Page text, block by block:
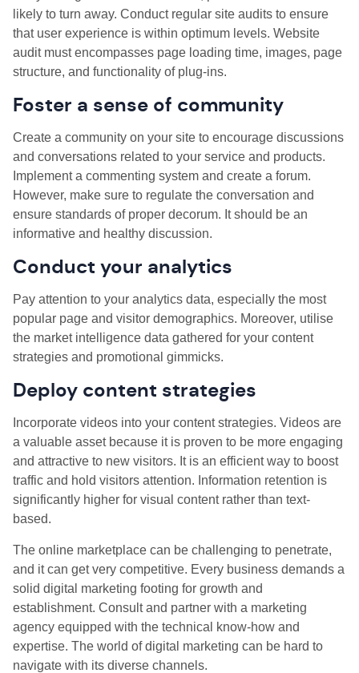
likely to turn away. Conduct regular site audits to ensure
that user experience is within optimum levels. Website
audit must encompasses page loading time, images, page
structure, and functionality of plug-ins.
Foster a sense of community
Create a community on your site to encourage discussions
and conversations related to your service and products.
Implement a commenting system and create a forum.
However, make sure to regulate the conversation and
ensure standards of proper decorum. It should be an
informative and healthy discussion.
Conduct your analytics
Pay attention to your analytics data, especially the most
popular page and visitor demographics. Moreover, utilise
the market intelligence data gathered for your content
strategies and promotional gimmicks.
Deploy content strategies
Incorporate videos into your content strategies. Videos are
a valuable asset because it is proven to be more engaging
and attractive to new visitors. It is an efficient way to boost
traffic and hold visitors attention. Information retention is
significantly higher for visual content rather than text-
based.
The online marketplace can be challenging to penetrate,
and it can get very competitive. Every business demands a
solid digital marketing footing for growth and
establishment. Consult and partner with a marketing
agency equipped with the technical know-how and
expertise. The world of digital marketing can be hard to
navigate with its diverse channels.